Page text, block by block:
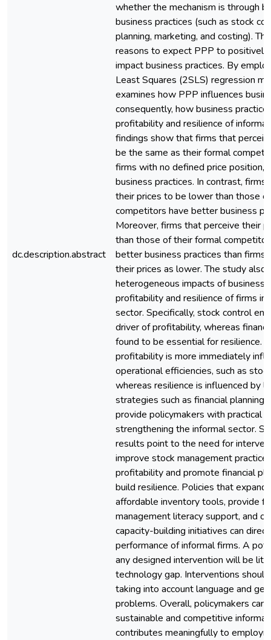
dc.description.abstract
whether the mechanism is through
business practices (such as stock
planning, marketing, and costing).
reasons to expect PPP to
impact business practices. By
Least Squares (2SLS) regression
examines how PPP influences
consequently, how business
profitability and resilience of
findings show that firms that
be the same as their formal
firms with no defined price position,
business practices. In contrast, firms
their prices to be lower than those
competitors have better business
Moreover, firms that perceive their
than those of their formal
better business practices than firms
their prices as lower. The study also
heterogeneous impacts of business
profitability and resilience of firms in
sector. Specifically, stock control
driver of profitability, whereas
found to be essential for resilience.
profitability is more immediately
operational efficiencies, such as
whereas resilience is influenced by
strategies such as financial planning.
provide policymakers with practical
strengthening the informal sector.
results point to the need for
improve stock management
profitability and promote financial
build resilience. Policies that expand
affordable inventory tools, provide
management literacy support, and
capacity-building initiatives can
performance of informal firms. A
any designed intervention will be
technology gap. Interventions
taking into account language and
problems. Overall, policymakers can
sustainable and competitive
contributes meaningfully to